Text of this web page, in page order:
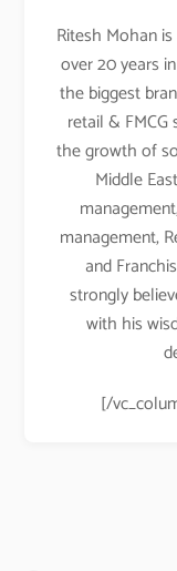
Ritesh Mohan
over 20 years
the biggest
retail &
the growth of
Middle
management,
and
strongly
with his
[/